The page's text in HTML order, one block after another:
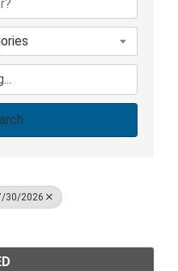
30/2026